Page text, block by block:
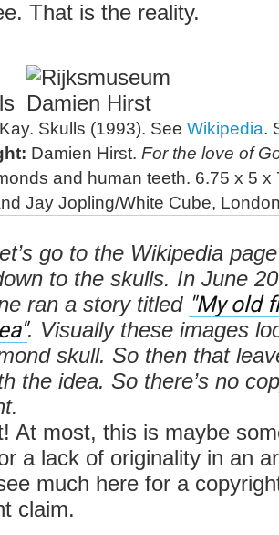
That is the reality.
Skulls (1993). See Wikipedia.
Damien Hirst. For the love of
and human teeth. 6.75 x 5 x
Jay Jopling/White Cube,
go to the Wikipedia
to the skulls. In June
ran a story titled "My old
. Visually these images
skull. So then that
the idea. So there’s no
At most, this is maybe
a lack of originality in an
much here for a
claim.